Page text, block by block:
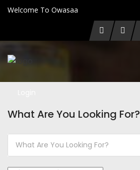
Welcome To Owasaa
What Are You Looking For?